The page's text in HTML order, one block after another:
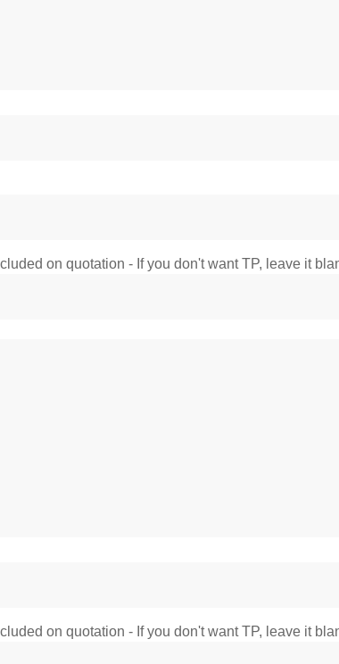
on quotation - If you don't want TP, leave it
on quotation - If you don't want TP, leave it